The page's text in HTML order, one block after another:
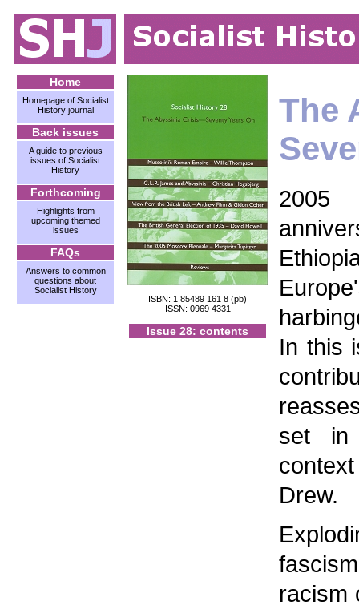
Home
Homepage of Socialist
History journal
Back issues
A guide to previous
issues of Socialist
History
Forthcoming
Highlights from
upcoming themed
issues
FAQs
Answers to common
questions about
Socialist History
ISBN: 1 85489 161 8 (pb)
ISSN: 0969 4331
Issue 28: contents
The
2005
In this
set in
Drew.
racism